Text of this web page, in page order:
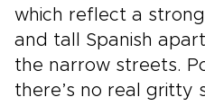
which reflect a
and tall Spanish
the narrow streets.
there’s no real gritty